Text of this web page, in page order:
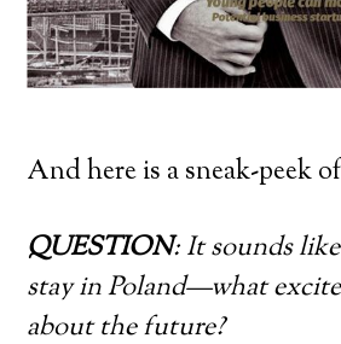
And here is a sneak-peek
QUESTION: It sounds
stay in Poland—what
about the future?